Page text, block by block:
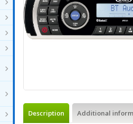
Description Additional